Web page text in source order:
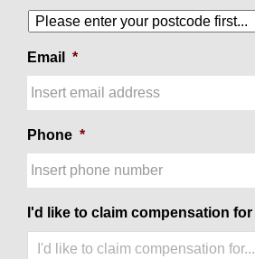
Email *
Phone *
I'd like to claim compensation for
I'd like to claim compensation for...